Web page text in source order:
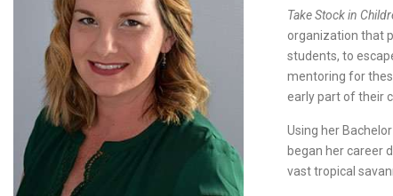
Take Stock in
organization that
students, to
mentoring for
early part of their
Using her
began her career
vast tropical